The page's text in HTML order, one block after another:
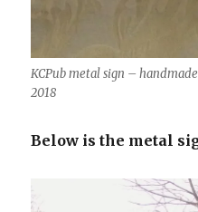
KCPub metal sign –
2018
Below is the metal